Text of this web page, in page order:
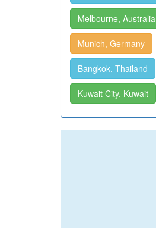
Melbourne, Australia
Munich, Germany
Bangkok, Thailand
Kuwait City, Kuwait